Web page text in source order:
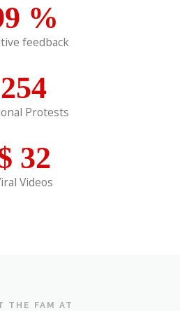
%
feedback
254
Protests
32
Videos
THE FAM AT